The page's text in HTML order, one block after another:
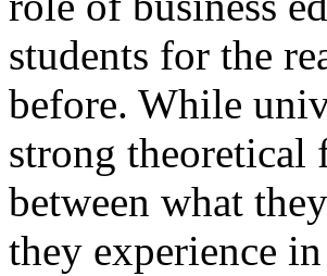
students for the
before. While
strong theoretical
between what
they experience